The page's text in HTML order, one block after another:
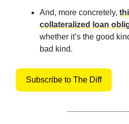
And, more concretely,
collateralized loan
whether it’s the good
bad kind.
Subscribe to The Diff